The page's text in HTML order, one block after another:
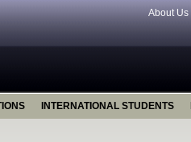
About Us
INTERNATIONAL STUDENTS